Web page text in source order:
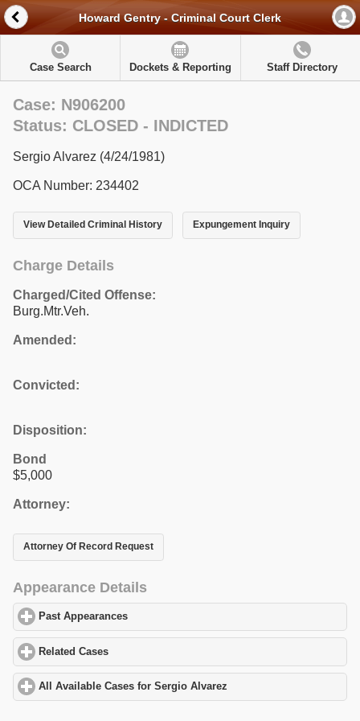
Howard Gentry - Criminal Court Clerk
Case Search Dockets & Reporting Staff Directory
Case: N906200
Status: CLOSED - INDICTED
Sergio Alvarez (4/24/1981)
OCA Number: 234402
View Detailed Criminal History Expungement Inquiry
Charge Details
Charged/Cited Offense:
Burg.Mtr.Veh.
Amended:
Convicted:
Disposition:
Bond
$5,000
Attorney:
Attorney Of Record Request
Appearance Details
Past Appearances
Related Cases
All Available Cases for Sergio Alvarez